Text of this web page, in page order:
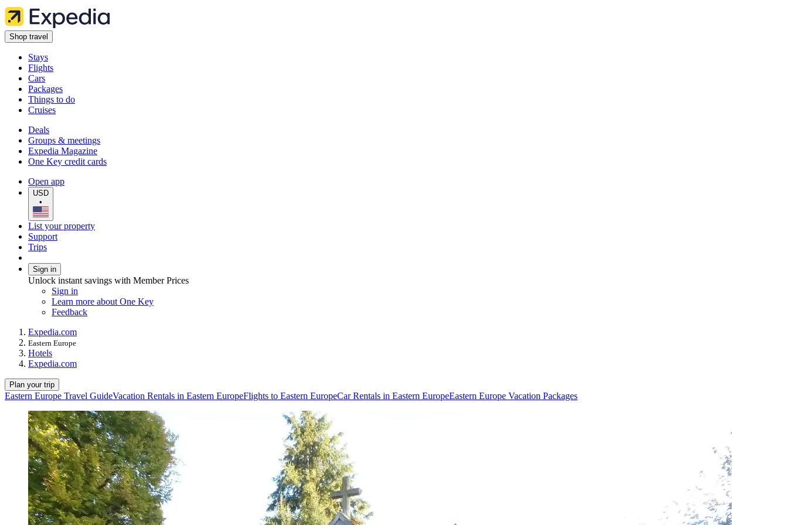
Shop travel
Stays
Flights
Cars
Packages
Things to do
Cruises
Deals
Groups & meetings
Expedia Magazine
One Key credit cards
Open app
USD
•
List your property
Support
Trips
Sign in
Unlock instant savings with Member Prices
Sign in
Learn more about One Key
Feedback
Expedia.com
Eastern Europe
Hotels
Expedia.com
Plan your trip
Eastern Europe Travel GuideVacation Rentals in Eastern EuropeFlights to Eastern EuropeCar Rentals in Eastern EuropeEastern Europe Vacation Packages